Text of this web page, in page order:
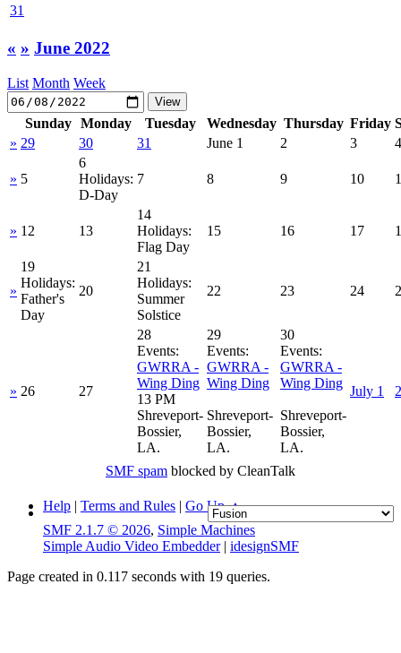
31
« » June 2022
List Month Week
Sunday Monday Tuesday Wednesday Thursday Friday
» 29 30 31 June 1 2 3 4
» 5
6
Holidays:
D-Day
7 8 9 10
» 12 13
14
Holidays:
Flag Day
15 16 17
»
19
Holidays:
Father's
Day
20
21
Holidays:
Summer
Solstice
22 23 24
» 26 27
28
Events:
GWRRA -
Wing Ding
13 PM
Shreveport-
Bossier,
LA.
29
Events:
GWRRA -
Wing Ding
Shreveport-
Bossier,
LA.
30
Events:
GWRRA -
Wing Ding
Shreveport-
Bossier,
LA.
July 1 2
SMF spam blocked by CleanTalk
Help | Terms and Rules | Go Up ▲
SMF 2.1.7 © 2026, Simple Machines
Simple Audio Video Embedder| idesignSMF
Page created in 0.117 seconds with 19 queries.